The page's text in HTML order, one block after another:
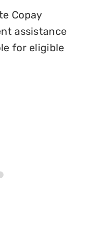
Copay
assistance
for eligible